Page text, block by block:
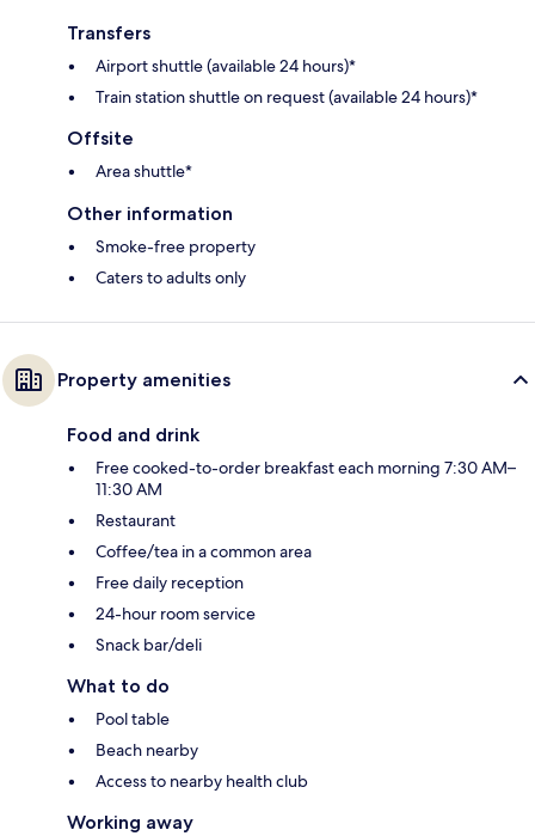
Transfers
Airport shuttle (available 24 hours)*
Train station shuttle on request (available 24 hours)*
Offsite
Area shuttle*
Other information
Smoke-free property
Caters to adults only
Property amenities
Food and drink
Free cooked-to-order breakfast each morning 7:30 AM–
11:30 AM
Restaurant
Coffee/tea in a common area
Free daily reception
24-hour room service
Snack bar/deli
What to do
Pool table
Beach nearby
Access to nearby health club
Working away